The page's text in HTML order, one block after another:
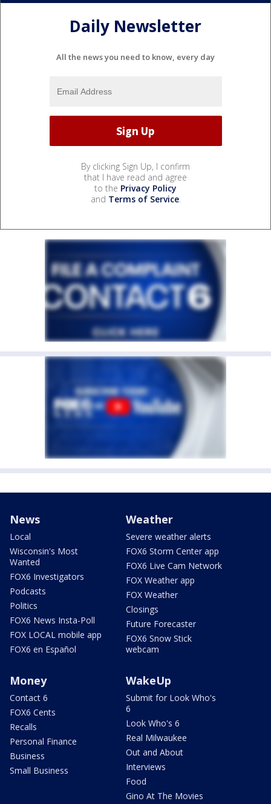
Daily Newsletter
All the news you need to know, every day
By clicking Sign Up, I confirm
that I have read and agree
to the Privacy Policy
and Terms of Service.
News
Local
Wisconsin's Most
Wanted
FOX6 Investigators
Podcasts
Politics
FOX6 News Insta-Poll
FOX LOCAL mobile app
FOX6 en Español
Weather
Severe weather alerts
FOX6 Storm Center app
FOX6 Live Cam Network
FOX Weather app
FOX Weather
Closings
Future Forecaster
FOX6 Snow Stick
webcam
Money
Contact 6
FOX6 Cents
Recalls
Personal Finance
Business
Small Business
WakeUp
Submit for Look Who's
6
Look Who's 6
Real Milwaukee
Out and About
Interviews
Food
Gino At The Movies